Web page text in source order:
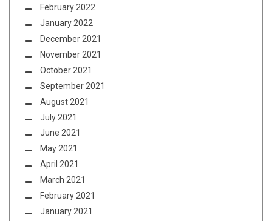
February 2022
January 2022
December 2021
November 2021
October 2021
September 2021
August 2021
July 2021
June 2021
May 2021
April 2021
March 2021
February 2021
January 2021